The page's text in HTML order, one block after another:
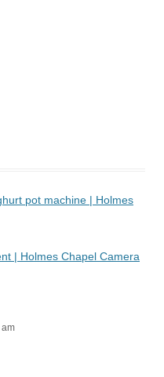
pot machine | Holmes
| Holmes Chapel Camera